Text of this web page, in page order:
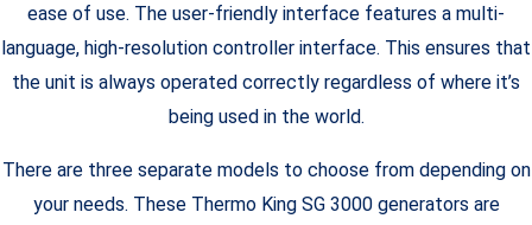
ease of use. The user-friendly interface features a multi-
language, high-resolution controller interface. This ensures that
the unit is always operated correctly regardless of where it’s
being used in the world.
There are three separate models to choose from depending on
your needs. These Thermo King SG 3000 generators are